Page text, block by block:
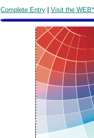
Complete Entry | Visit the